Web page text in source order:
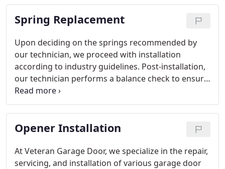
call us to schedule an appointment.
Spring Replacement
Upon deciding on the springs recommended by
our technician, we proceed with installation
according to industry guidelines. Post-installation,
our technician performs a balance check to ensure
the garage door operates correctly. Our
installation service exclusively utilizes torsion
spring systems, known for their superior safety
and reliability compared to extension springs.
Opener Installation
At Veteran Garage Door, we specialize in the repair,
servicing, and installation of various garage door